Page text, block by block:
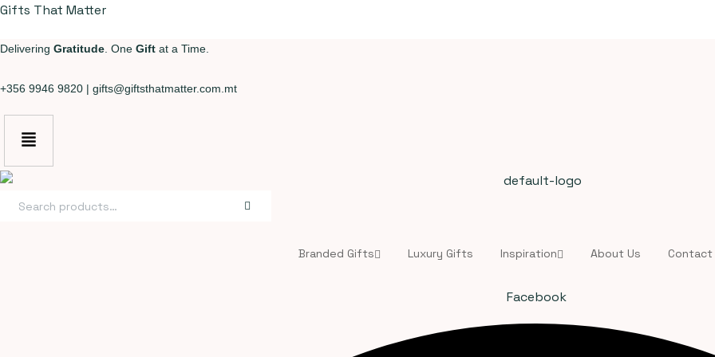
Gifts That Matter
Delivering Gratitude . One Gift at a Time.
+356 9946 9820 | gifts@giftsthatmatter.com.mt
Search
Branded Gifts Luxury Gifts Inspiration About Us Contact
Facebook